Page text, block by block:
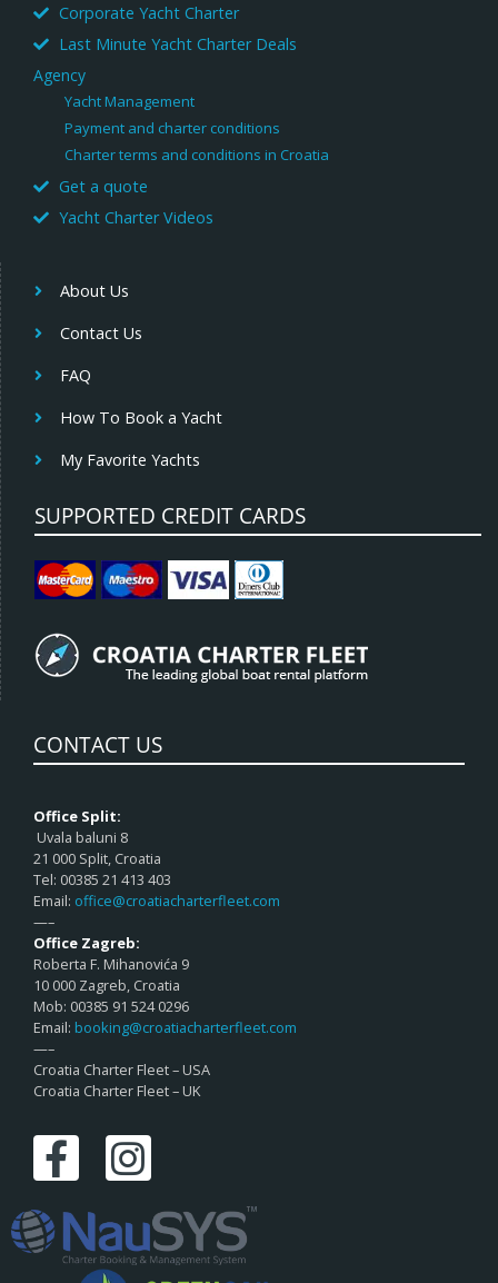
Corporate Yacht Charter
Last Minute Yacht Charter Deals
Agency
Yacht Management
Payment and charter conditions
Charter terms and conditions in Croatia
Get a quote
Yacht Charter Videos
About Us
Contact Us
FAQ
How To Book a Yacht
My Favorite Yachts
SUPPORTED CREDIT CARDS
CONTACT US
Office Split:
Uvala baluni 8
21 000 Split, Croatia
Tel: 00385 21 413 403
Email: office@croatiacharterfleet.com
—–
Office Zagreb:
Roberta F. Mihanovića 9
10 000 Zagreb, Croatia
Mob: 00385 91 524 0296
Email: booking@croatiacharterfleet.com
—–
Croatia Charter Fleet – USA
Croatia Charter Fleet – UK